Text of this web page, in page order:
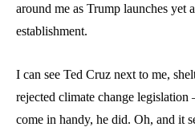
around me as Trump launches yet
establishment.
I can see Ted Cruz next to me,
rejected climate change
come in handy, he did. Oh, and it